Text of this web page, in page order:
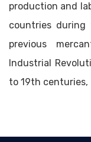
production and
countries during
previous
Industrial
to 19th centuries,